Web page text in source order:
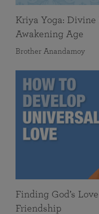
Kriya Yoga:
Awakening Age
Brother Anandamoy
Finding God’s
Friendship